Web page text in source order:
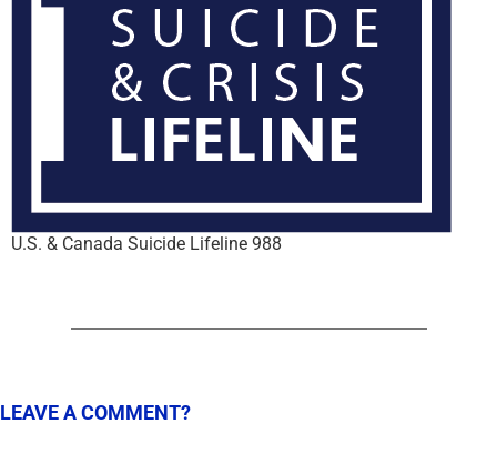
U.S. & Canada Suicide Lifeline 988
LEAVE A COMMENT?